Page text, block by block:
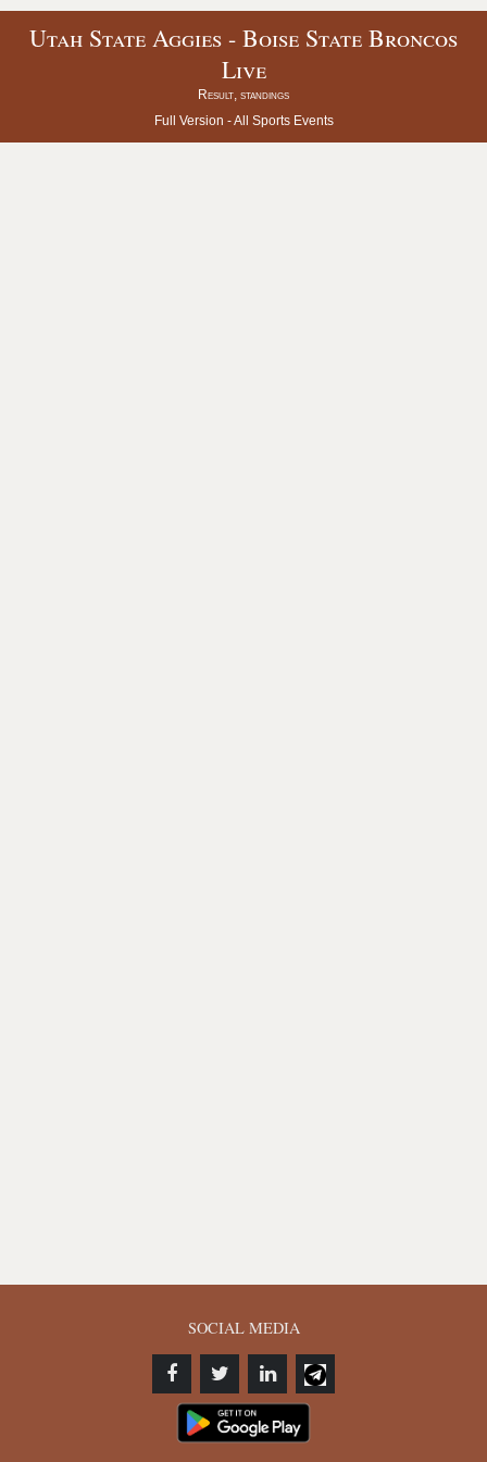
Utah State Aggies - Boise State Broncos
Live
Result, standings
Full Version -All Sports Events
SOCIAL MEDIA